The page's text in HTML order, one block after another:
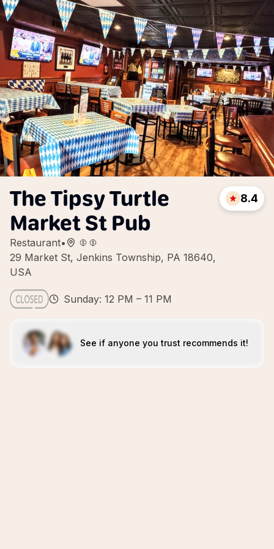
The Tipsy Turtle
Market St Pub
Restaurant•
29 Market St, Jenkins Township, PA 18640,
USA
8.4
Sunday: 12 PM – 11 PM
See if anyone you trust recommends it!